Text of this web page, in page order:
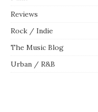
Reviews
Rock / Indie
The Music Blog
Urban / R&B